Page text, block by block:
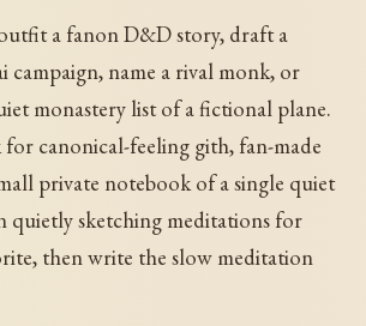
a fanon D&D story, draft a
campaign, name a rival monk, or
monastery list of a fictional plane.
canonical-feeling gith, fan-made
private notebook of a single quiet
quietly sketching meditations for
then write the slow meditation